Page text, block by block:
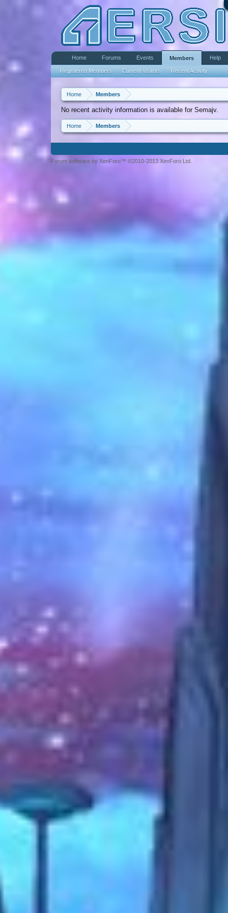
Home Members
No recent activity information is available for Semajv.
Home Members
Home Forums Events Members
Registered Members Current Visitors Recent Activity
Help
Forum software by XenForo™ ©2010-2013 XenForo Ltd.